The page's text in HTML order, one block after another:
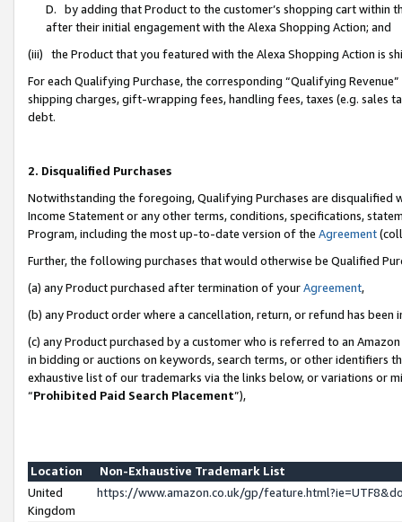
D. by adding that Product to the customer’s shopping cart within
after their initial engagement with the Alexa Shopping Action; and
(iii) the Product that you featured with the Alexa Shopping Action is
For each Qualifying Purchase, the corresponding “Qualifying
shipping charges, gift-wrapping fees, handling fees, taxes (e.g. sales
debt.
2. Disqualified Purchases
Notwithstanding the foregoing, Qualifying Purchases are disqualified
Income Statement or any other terms, conditions, specifications,
Program, including the most up-to-date version of the Agreement
Further, the following purchases that would otherwise be Qualified
(a) any Product purchased after termination of yourAgreement,
(b) any Product order where a cancellation, return, or refund has been
(c) any Product purchased by a customer who is referred to an
in bidding or auctions on keywords, search terms, or other identifiers
exhaustive list of our trademarks via the links below, or variations or
“Prohibited Paid Search Placement”),
Location
Non-Exhaustive Trademark List
United
Kingdom
https://www.amazon.co.uk/gp/